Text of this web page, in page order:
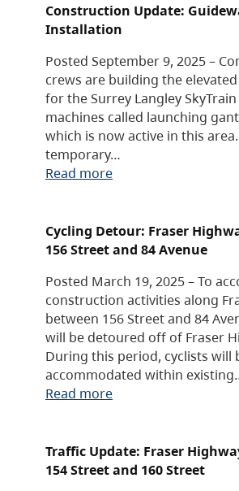
Construction Update:
Installation
Posted September 9, 2025 –
crews are building the
for the Surrey Langley
machines called launching
which is now active in this
temporary…
Read more
Cycling Detour: Fraser
156 Street and 84 Avenue
Posted March 19, 2025 – To
construction activities along
between 156 Street and 84
will be detoured off of Fraser
During this period, cyclists will
accommodated within
Read more
Traffic Update: Fraser
154 Street and 160 Street